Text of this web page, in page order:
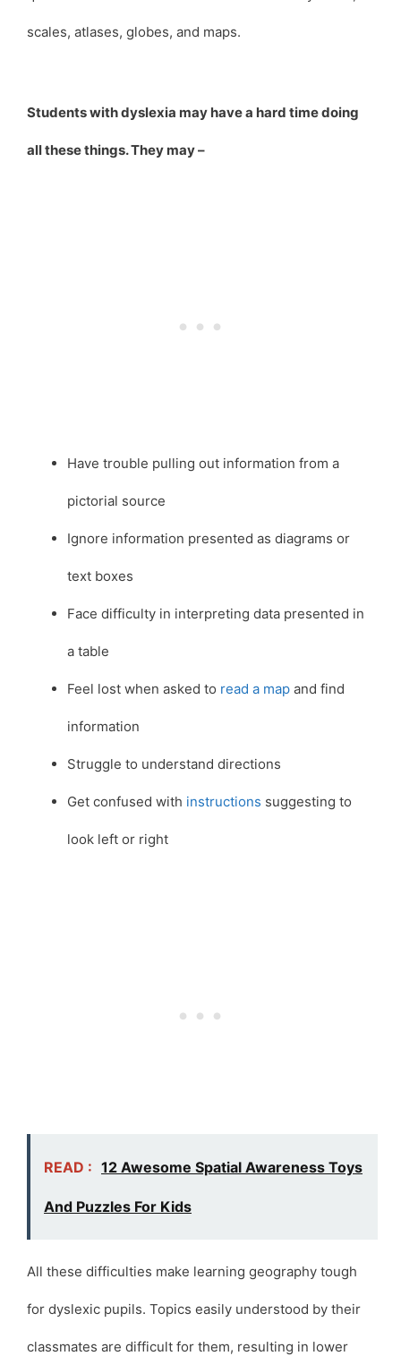
scales, atlases, globes, and maps.
Students with dyslexia may have a hard time doing
all these things. They may –
Have trouble pulling out information from a
pictorial source
Ignore information presented as diagrams or
text boxes
Face difficulty in interpreting data presented in
a table
Feel lost when asked to read a map and find
information
Struggle to understand directions
Get confused with instructions suggesting to
look left or right
READ : 12 Awesome Spatial Awareness Toys
And Puzzles For Kids
All these difficulties make learning geography tough
for dyslexic pupils. Topics easily understood by their
classmates are difficult for them, resulting in lower